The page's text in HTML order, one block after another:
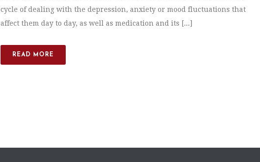
cycle of dealing with the depression, anxiety or mood fluctuations that
affect them day to day, as well as medication and its [...]
READ MORE